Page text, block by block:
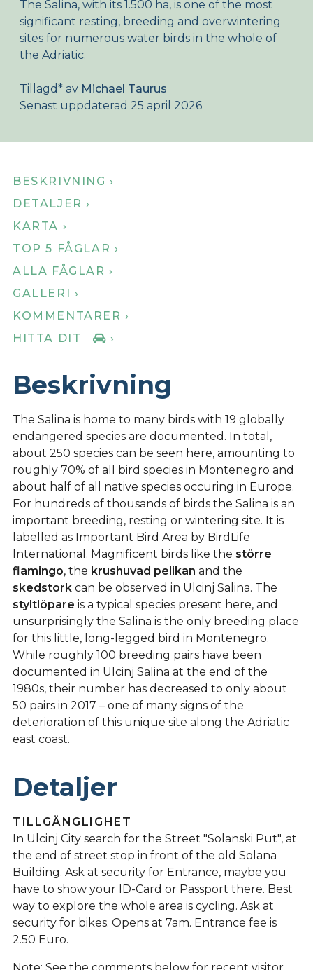
Om Birdingplaces
Webshop
The Salina, with its 1.500 ha, is one of the most
significant resting, breeding and overwintering
sites for numerous water birds in the whole of
the Adriatic.
Tillagd* av Michael Taurus
Senast uppdaterad 25 april 2026
BESKRIVNING ›
DETALJER ›
KARTA ›
TOP 5 FÅGLAR ›
ALLA FÅGLAR ›
GALLERI ›
KOMMENTARER ›
HITTA DIT
›
Beskrivning
The Salina is home to many birds with 19 globally
endangered species are documented. In total,
about 250 species can be seen here, amounting to
roughly 70% of all bird species in Montenegro and
about half of all native species occuring in Europe.
For hundreds of thousands of birds the Salina is an
important breeding, resting or wintering site. It is
labelled as Important Bird Area by BirdLife
International. Magnificent birds like the större
flamingo, the krushuvad pelikan and the
skedstork can be observed in Ulcinj Salina. The
styltlöpare is a typical species present here, and
unsurprisingly the Salina is the only breeding place
for this little, long-legged bird in Montenegro.
While roughly 100 breeding pairs have been
documented in Ulcinj Salina at the end of the
1980s, their number has decreased to only about
50 pairs in 2017 – one of many signs of the
deterioration of this unique site along the Adriatic
east coast.
Detaljer
TILLGÄNGLIGHET
In Ulcinj City search for the Street "Solanski Put", at
the end of street stop in front of the old Solana
Building. Ask at security for Entrance, maybe you
have to show your ID-Card or Passport there. Best
way to explore the whole area is cycling. Ask at
security for bikes. Opens at 7am. Entrance fee is
2.50 Euro.